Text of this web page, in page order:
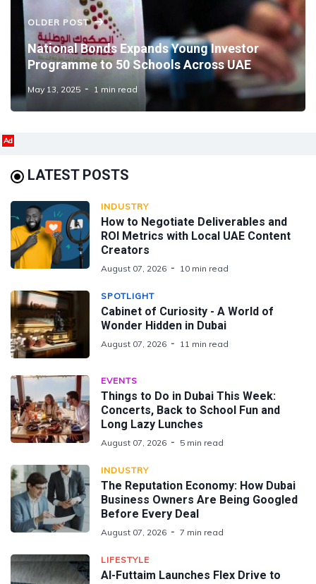
OLDER POST
National Bonds Expands Young Investor
Programme to 50 Schools Across UAE
May 13, 2025 1 min read
Ad
LATEST POSTS
INDUSTRY
How to Negotiate Deliverables and
ROI Metrics with Local UAE Content
Creators
August 07, 2026 10 min read
SPOTLIGHT
Cabinet of Curiosity - A World of
Wonder Hidden in Dubai
August 07, 2026 11 min read
EVENTS
Things to Do in Dubai This Week:
Concerts, Back to School Fun and
Long Lazy Lunches
August 07, 2026 5 min read
INDUSTRY
The Reputation Economy: How Dubai
Business Owners Are Being Googled
Before Every Deal
August 07, 2026 7 min read
LIFESTYLE
Al-Futtaim Launches Flex Drive to